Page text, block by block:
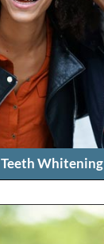
Teeth Whitening